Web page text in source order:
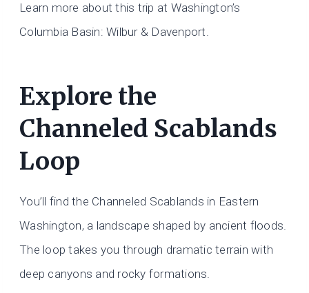
Learn more about this trip at Washington’s
Columbia Basin: Wilbur & Davenport.
Explore the
Channeled Scablands
Loop
You’ll find the Channeled Scablands in Eastern
Washington, a landscape shaped by ancient floods.
The loop takes you through dramatic terrain with
deep canyons and rocky formations.